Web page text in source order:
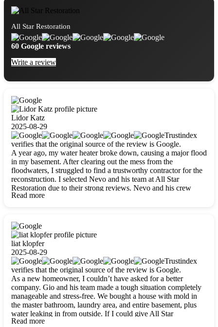
All Star Restoration
60 Google reviews
Write a review
Lidor Katz
2025-08-29
Trustindex
verifies that the original source of the review is Google.
A year ago, my water heater broke down, causing a major flood
in my basement. After clearing out the mess from the
floodwaters, I struggled to find a trustworthy contractor for the
reconstruction. I selected Nevo and his team at All Star
Restoration due to their strong reviews. Nevo and his crew
were outstandingly professional, skilled, polite, respectful, and
Read more
liat klopfer
2025-08-29
Trustindex
verifies that the original source of the review is Google.
As a new homeowner, I couldn’t have asked for a better
company. Gio and his team made a tough situation completely
manageable and stress-free. We bought a house with mold in
the master bathroom, laundry area, and entire basement, plus
water leaking in from outside. If I could give All Star
Restoration more than five stars, I would. Gio and his crew
Read more